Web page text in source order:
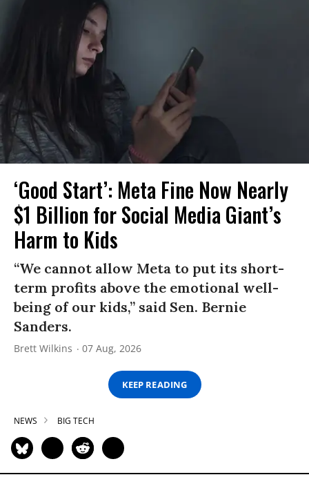
‘Good Start’: Meta Fine Now Nearly
$1 Billion for Social Media Giant’s
Harm to Kids
“We cannot allow Meta to put its short-
term profits above the emotional well-
being of our kids,” said Sen. Bernie
Sanders.
Brett Wilkins 07 Aug, 2026
KEEP READING
NEWS BIG TECH